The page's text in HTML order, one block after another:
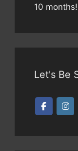
10 months!
Let's Be